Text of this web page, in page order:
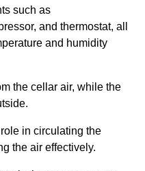
such as
and thermostat, all
and humidity
the cellar air, while the
in circulating the
the air effectively.